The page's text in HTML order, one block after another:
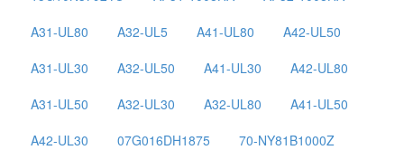
A31-UL80
A32-UL5 A41-UL80
A42-UL50
A31-UL30
A32-UL50 A41-UL30
A42-UL80
A31-UL50
A32-UL30 A32-UL80
A41-UL50
A42-UL30
07G016DH1875
70-NY81B1000Z